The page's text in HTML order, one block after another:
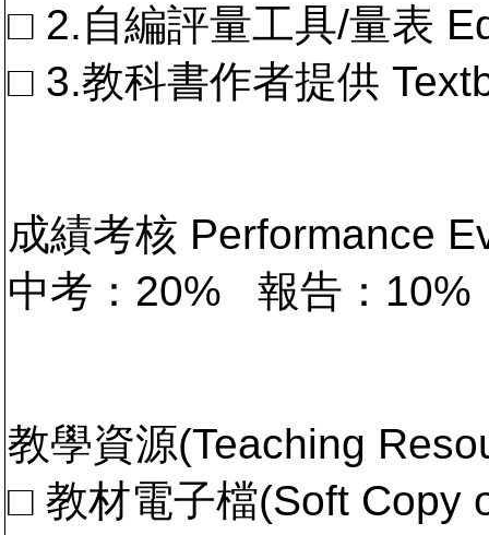
□ 2.自編評量工具/量表
□ 3.教科書作者提供
成績考核 Performance
中考：20% 報告：
教學資源(Teaching
□ 教材電子檔(Soft Copy